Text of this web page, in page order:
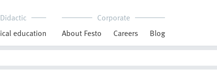
Didactic
education
Corporate
About Festo
Careers Blog